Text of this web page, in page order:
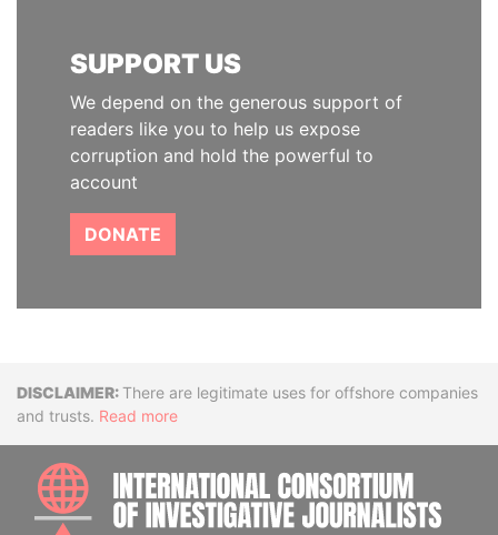
SUPPORT US
We depend on the generous support of
readers like you to help us expose
corruption and hold the powerful to
account
DONATE
DisclaimerThere are legitimate uses for offshore companies
and trusts. Read more